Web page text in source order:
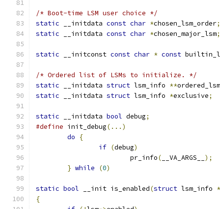
/* Boot-time LSM user choice */
static __initdata const char *chosen_lsm_order;
static __initdata const char *chosen_major_lsm;
static __initconst const char * const
/* Ordered list of LSMs to initialize. */
static __initdata struct lsm_info **
static __initdata struct lsm_info *exclusive;
static __initdata bool debug;
#define init_debug(...)
do
{
if (debug)
			pr_info
( __VA_ARGS__ );
} while (0)
static bool __init is_enabled(struct lsm_info *
{